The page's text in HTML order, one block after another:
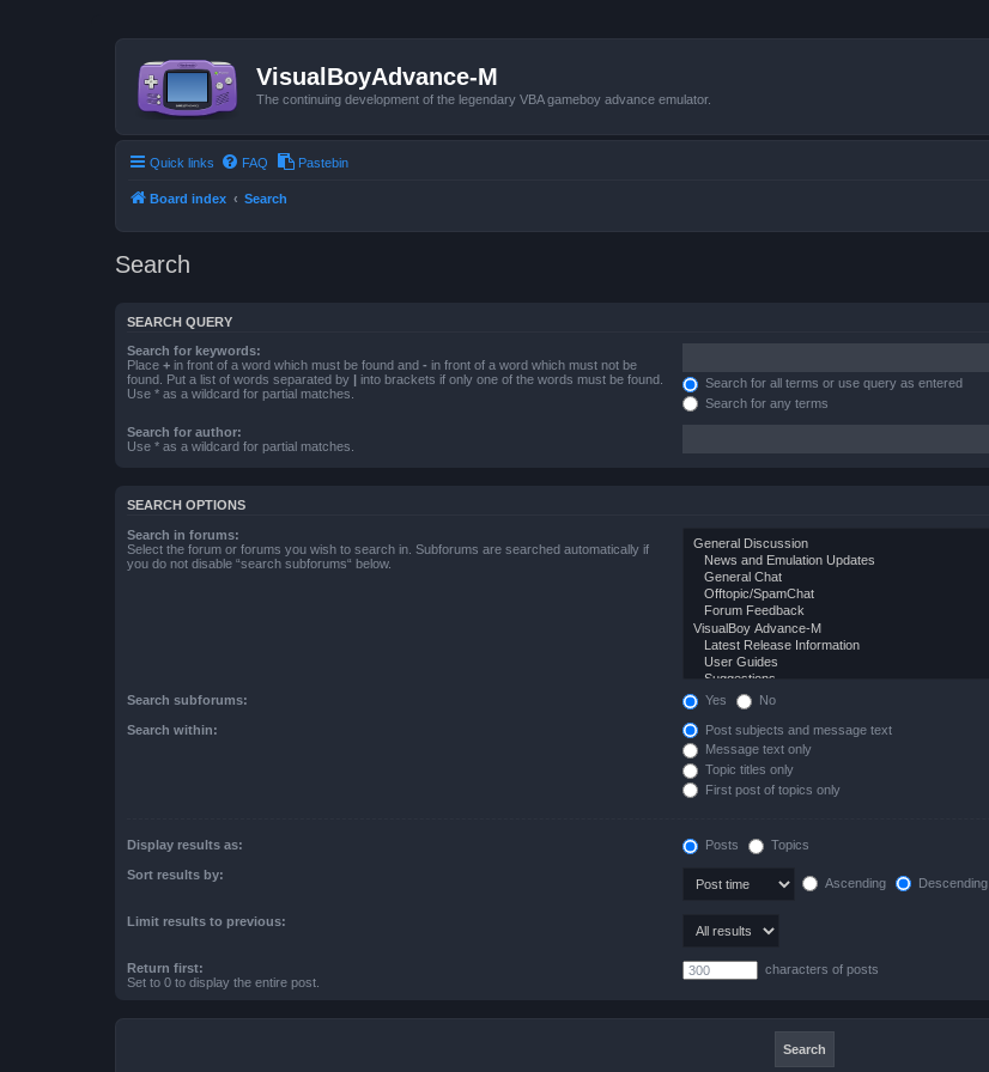
VisualBoyAdvance-M
The continuing development of the legendary VBA gameboy advance emulator.
Quick links FAQ Pastebin
Board index Search
Search
SEARCH QUERY
Search for keywords:
Place + in front of a word which must be found and - in front of a word which must not be
found. Put a list of words separated by | into brackets if only one of the words must be found.
Use * as a wildcard for partial matches.
Search for all terms or use query as entered
Search for any terms
Search for author:
Use * as a wildcard for partial matches.
SEARCH OPTIONS
Search in forums:
Select the forum or forums you wish to search in. Subforums are searched automatically if
you do not disable “search subforums“ below.
Search subforums: Yes No
Search within:
Post subjects and message text
Message text only
Topic titles only
First post of topics only
Display results as: Posts Topics
Sort results by:
Ascending Descending
Limit results to previous:
Return first:
Set to 0 to display the entire post.
characters of posts